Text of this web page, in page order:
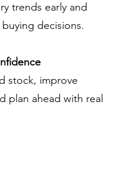
trends early and
decisions.
stock, improve
plan ahead with real